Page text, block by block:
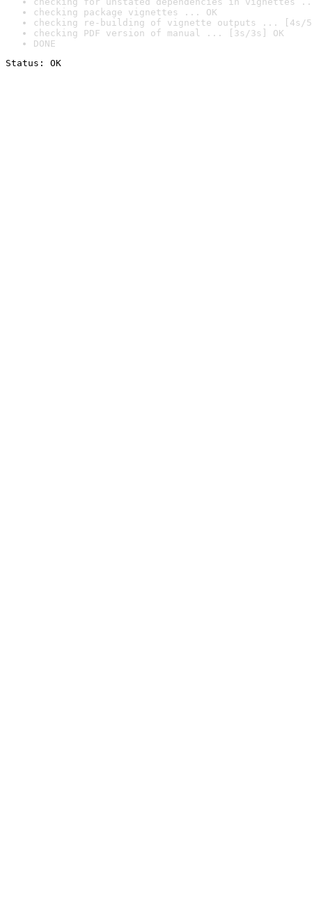
checking package vignettes ... OK
checking re-building of vignette outputs ... [4s/
checking PDF version of manual ... [3s/3s] OK
DONE
Status: OK